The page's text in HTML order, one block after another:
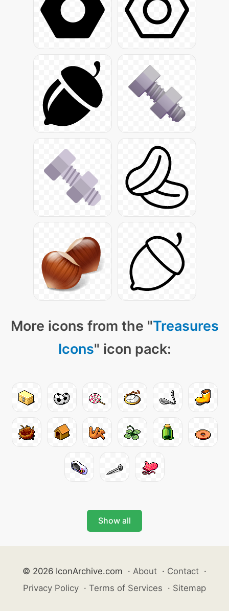
More icons from the "Treasures
Icons" icon pack:
Show all
© 2026 IconArchive.com · About · Contact ·
Privacy Policy · Terms of Services · Sitemap